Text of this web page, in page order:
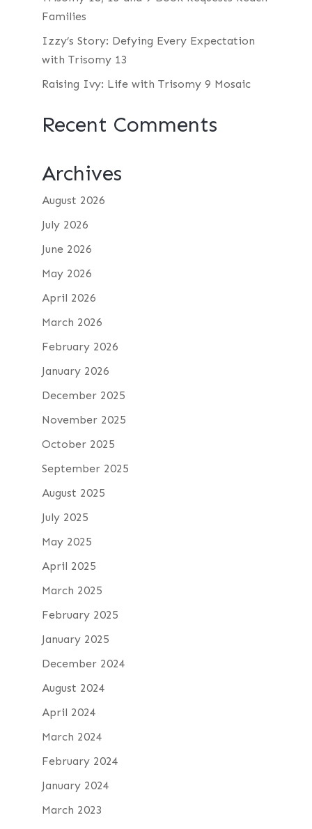
Families
Izzy’s Story: Defying Every Expectation
with Trisomy 13
Raising Ivy: Life with Trisomy 9 Mosaic
Recent Comments
Archives
August 2026
July 2026
June 2026
May 2026
April 2026
March 2026
February 2026
January 2026
December 2025
November 2025
October 2025
September 2025
August 2025
July 2025
May 2025
April 2025
March 2025
February 2025
January 2025
December 2024
August 2024
April 2024
March 2024
February 2024
January 2024
March 2023